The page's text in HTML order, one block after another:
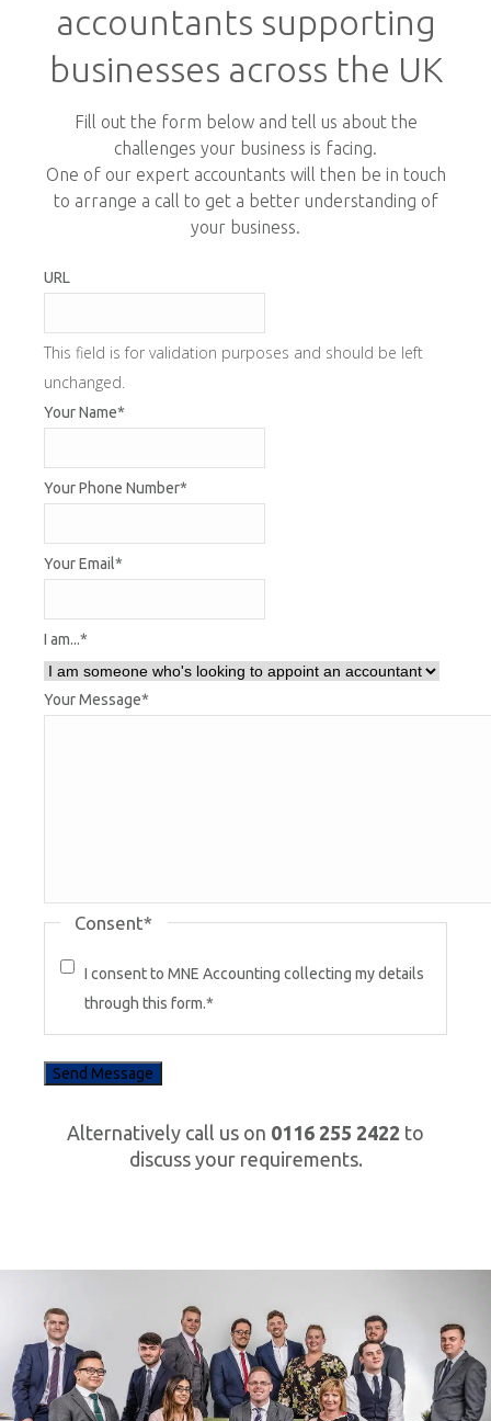
accountants supporting
businesses across the UK
Fill out the form below and tell us about the
challenges your business is facing.
One of our expert accountants will then be in touch
to arrange a call to get a better understanding of
your business.
URL
This field is for validation purposes and should be left
unchanged.
Your Name*
Your Phone Number*
Your Email*
I am...*
Your Message*
Consent*
I consent to MNE Accounting collecting my details
through this form.*
Alternatively call us on 0116 255 2422 to
discuss your requirements.